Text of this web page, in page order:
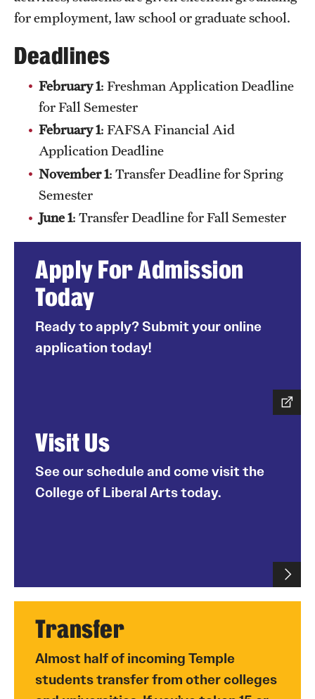
for employment, law school or graduate school.
Deadlines
February 1: Freshman Application Deadline
for Fall Semester
February 1: FAFSA Financial Aid
Application Deadline
November 1: Transfer Deadline for Spring
Semester
June 1: Transfer Deadline for Fall Semester
Apply For Admission
Today
Ready to apply? Submit your online
application today!
Visit Us
See our schedule and come visit the
College of Liberal Arts today.
Transfer
Almost half of incoming Temple
students transfer from other colleges